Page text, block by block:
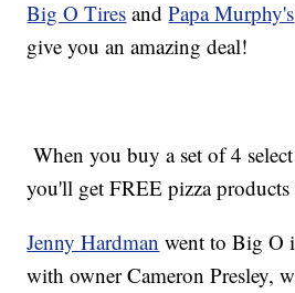
Big O Tires andPapa Murphy's
give you an amazing deal!
When you buy a set of 4
you'll get FREE pizza products
Jenny Hardman went to Big O
with owner Cameron Presley,